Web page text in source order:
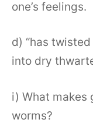
one’s feelings.
d) “has
into dry
i) What makes
worms?